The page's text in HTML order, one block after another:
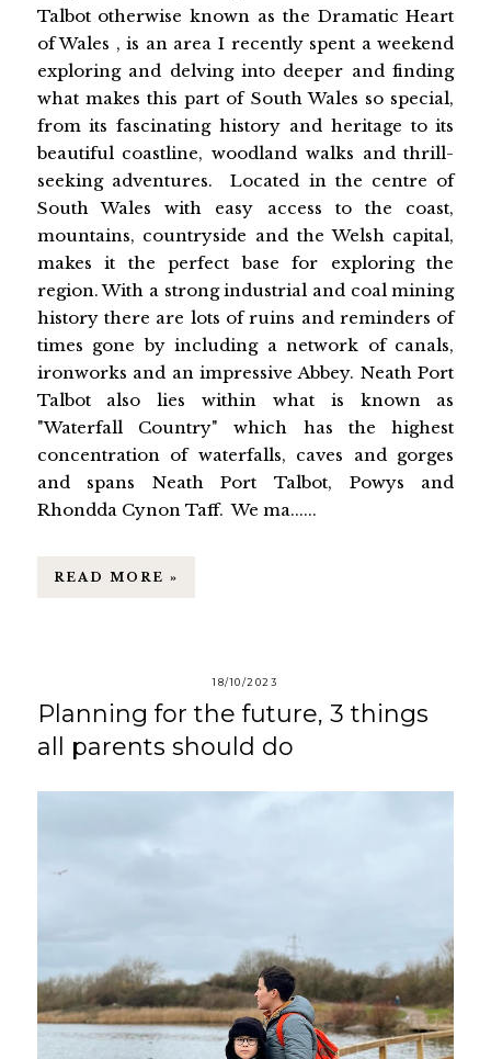
Talbot otherwise known as the Dramatic Heart
of Wales , is an area I recently spent a weekend
exploring and delving into deeper and finding
what makes this part of South Wales so special,
from its fascinating history and heritage to its
beautiful coastline, woodland walks and thrill-
seeking adventures. Located in the centre of
South Wales with easy access to the coast,
mountains, countryside and the Welsh capital,
makes it the perfect base for exploring the
region. With a strong industrial and coal mining
history there are lots of ruins and reminders of
times gone by including a network of canals,
ironworks and an impressive Abbey. Neath Port
Talbot also lies within what is known as
"Waterfall Country" which has the highest
concentration of waterfalls, caves and gorges
and spans Neath Port Talbot, Powys and
Rhondda Cynon Taff. We ma......
READ MORE »
18/10/2023
Planning for the future, 3 things
all parents should do